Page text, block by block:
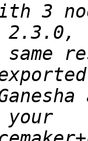
3